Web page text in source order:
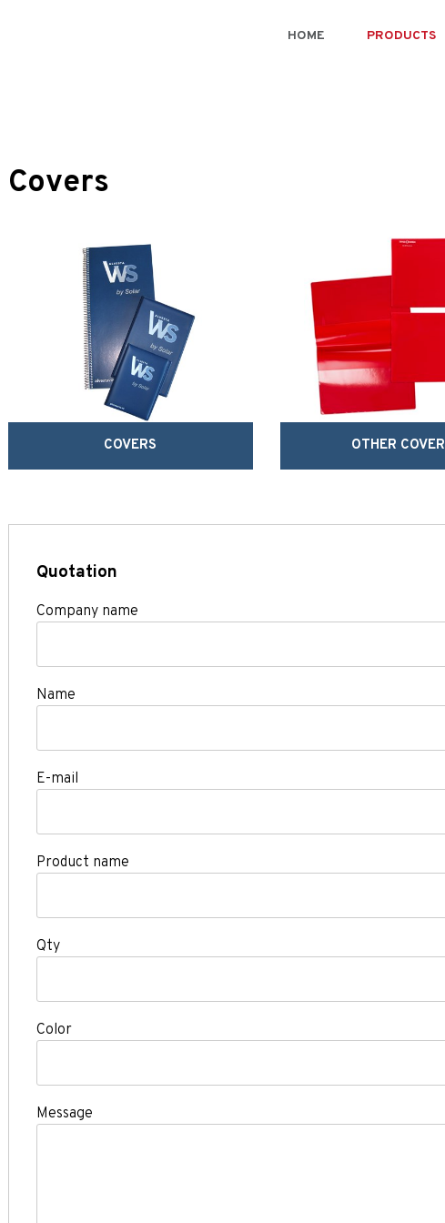
HOME PRODUCTS
Covers
COVERS OTHER
Quotation
Company name
Name
E-mail
Product name
Qty
Color
Message